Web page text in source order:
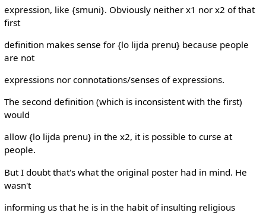
expression, like {smuni}. Obviously neither x1 nor x2 of that
first
definition makes sense for {lo lijda prenu} because people
are not
expressions nor connotations/senses of expressions.
The second definition (which is inconsistent with the first)
would
allow {lo lijda prenu} in the x2, it is possible to curse at
people.
But I doubt that's what the original poster had in mind. He
wasn't
informing us that he is in the habit of insulting religious